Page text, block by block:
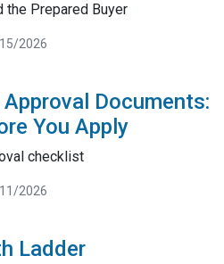
the Prepared Buyer
2026
Documents:
You Apply
checklist
2026
Ladder